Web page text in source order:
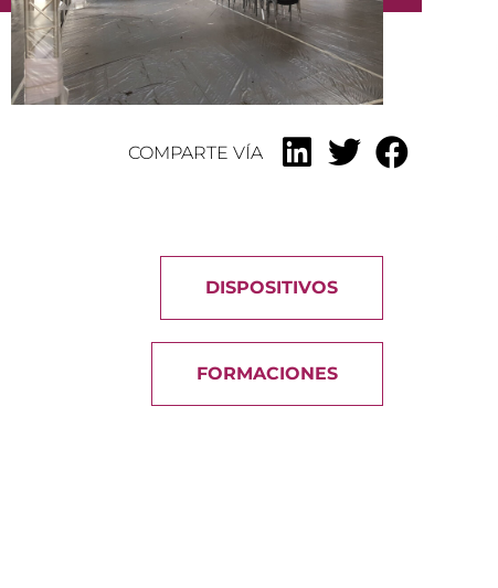
COMPARTE VÍA
DISPOSITIVOS
FORMACIONES